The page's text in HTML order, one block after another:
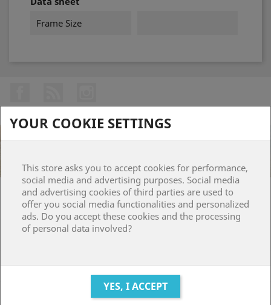
Frame Size
PRODUCTS 
OUR COMPANY
YOUR ACCOUNT 
YOUR COOKIE SETTINGS
This store asks you to accept cookies for performance,
social media and advertising purposes. Social media
and advertising cookies of third parties are used to
offer you social media functionalities and personalized
ads. Do you accept these cookies and the processing
of personal data involved?
STORE INFORMATION